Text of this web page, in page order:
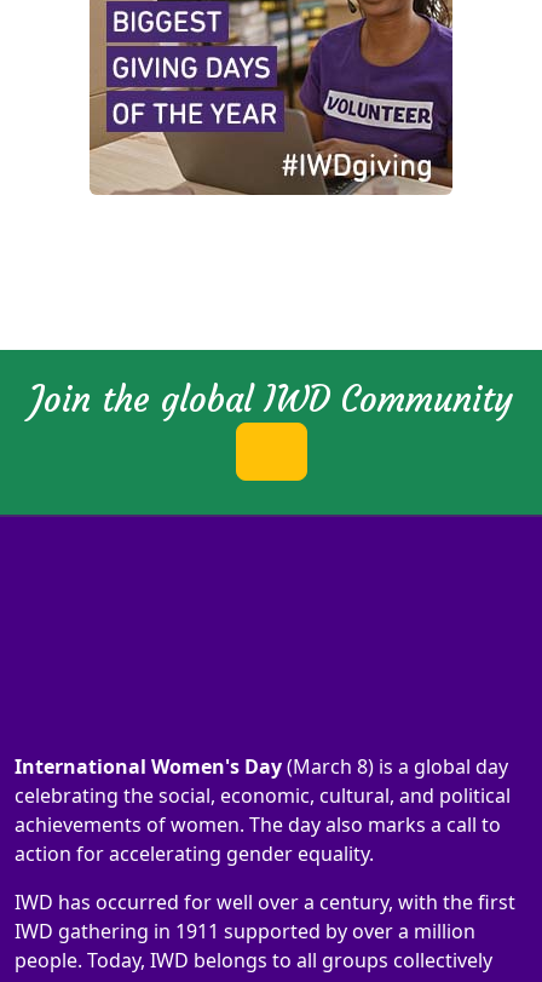
Join the global IWD Community
International Women's Day(March 8) is a global day
celebrating the social, economic, cultural, and political
achievements of women. The day also marks a call to
action for accelerating gender equality.
IWD has occurred for well over a century, with the first
IWD gathering in 1911 supported by over a million
people. Today, IWD belongs to all groups collectively